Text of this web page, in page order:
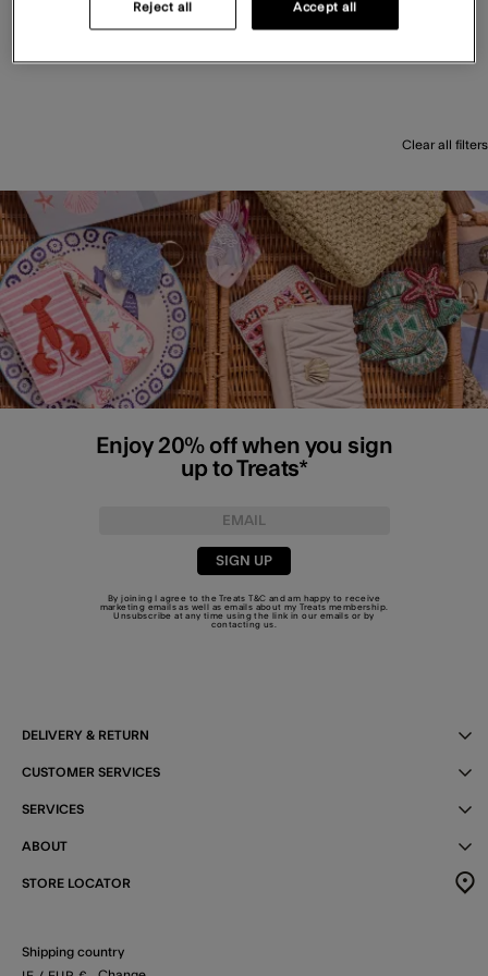
Clear all filters
Enjoy 20% off when you sign
up to Treats*
SIGN UP
By joining I agree to the Treats T&C and am happy to receive
marketing emails as well as emails about my Treats membership.
Unsubscribe at any time using the link in our emails or by
contacting us
DELIVERY & RETURN
CUSTOMER SERVICES
SERVICES
ABOUT
STORE LOCATOR
Shipping country
Reject all Accept all